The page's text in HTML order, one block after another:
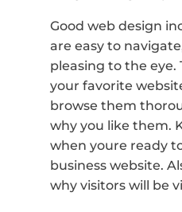
Good web design
are easy to
pleasing to the eye.
your favorite
browse them
why you like them.
when youre ready
business website.
why visitors will be